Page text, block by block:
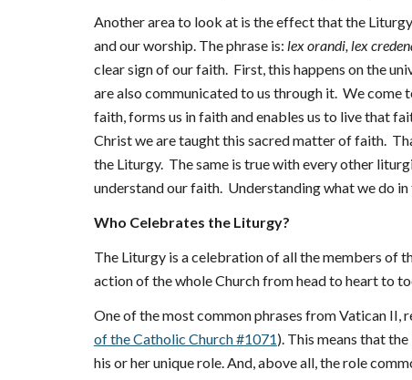
Another area to look at is the effect that the
and our worship. The phrase is: lex orandi, lex
clear sign of our faith. First, this happens on the
are also communicated to us through it. We come
faith, forms us in faith and enables us to live that
Christ we are taught this sacred matter of faith.
the Liturgy. The same is true with every other
understand our faith. Understanding what we do
Who Celebrates the Liturgy?
The Liturgy is a celebration of all the members of
action of the whole Church from head to heart to
One of the most common phrases from Vatican II,
of the Catholic Church #1071). This means that
his or her unique role. And, above all, the role